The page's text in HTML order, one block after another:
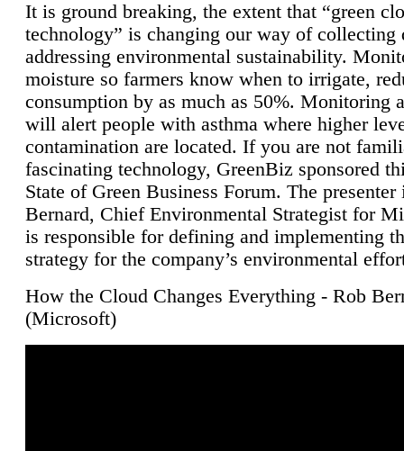
It is ground breaking, the extent that “green
technology” is changing our way of collecting
addressing environmental sustainability.
moisture so farmers know when to irrigate,
consumption by as much as 50%. Monitoring
will alert people with asthma where higher
contamination are located. If you are not
fascinating technology, GreenBiz sponsored
State of Green Business Forum. The presenter
Bernard, Chief Environmental Strategist for
is responsible for defining and implementing
strategy for the company’s environmental
How the Cloud Changes Everything - Rob
(Microsoft)